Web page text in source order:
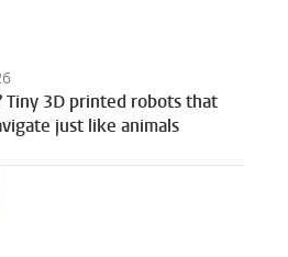
Tiny 3D printed robots that
just like animals
WhatsApp
by Mastodon